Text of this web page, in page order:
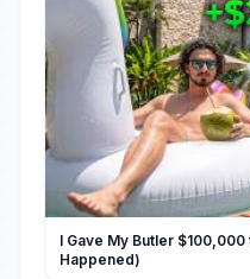
I Gave My Butler
Happened)